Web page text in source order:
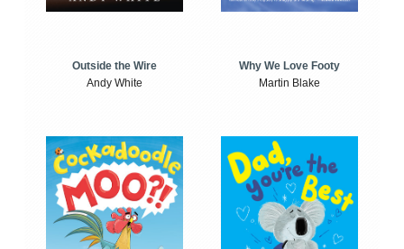
Outside the Wire
Andy White
Why We Love Footy
Martin Blake